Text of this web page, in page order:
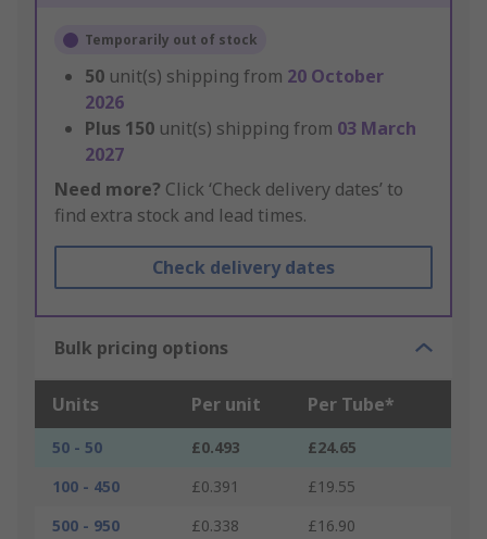
Temporarily out of stock
50 unit(s) shipping from 20 October
2026
Plus 150 unit(s) shipping from 03 March
2027
Need more? Click ‘Check delivery dates’ to
find extra stock and lead times.
Check delivery dates
Bulk pricing options
Units Per unit Per Tube*
50 - 50 £0.493
£24.65
100 - 450
£0.391
£19.55
500 - 950
£0.338
£16.90